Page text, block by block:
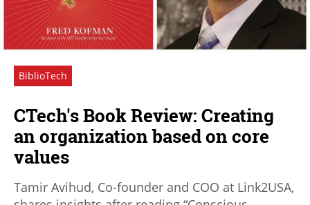
BiblioTech
CTech's Book Review: Creating
an organization based on core
values
Tamir Avihud, Co-founder and COO at Link2USA,